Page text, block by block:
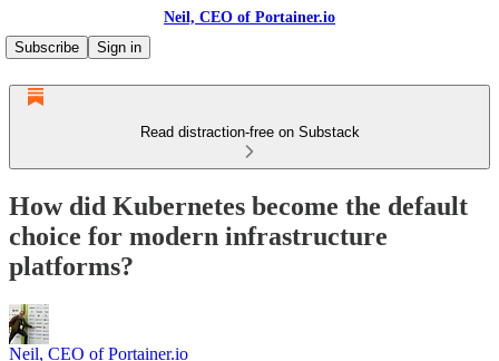
Neil, CEO of Portainer.io
Subscribe
Sign in
Read distraction-free on Substack
How did Kubernetes become the default
choice for modern infrastructure
platforms?
Neil, CEO of Portainer.io